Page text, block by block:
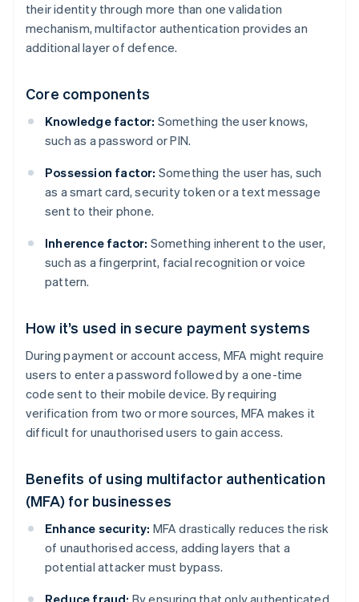
their identity through more than one validation
mechanism, multifactor authentication provides an
additional layer of defence.
Core components
Knowledge factor: Something the user knows,
such as a password or PIN.
Possession factor: Something the user has, such
as a smart card, security token or a text message
sent to their phone.
Inherence factor: Something inherent to the user,
such as a fingerprint, facial recognition or voice
pattern.
How it’s used in secure payment systems
During payment or account access, MFA might require
users to enter a password followed by a one-time
code sent to their mobile device. By requiring
verification from two or more sources, MFA makes it
difficult for unauthorised users to gain access.
Benefits of using multifactor authentication
(MFA) for businesses
Enhance security: MFA drastically reduces the risk
of unauthorised access, adding layers that a
potential attacker must bypass.